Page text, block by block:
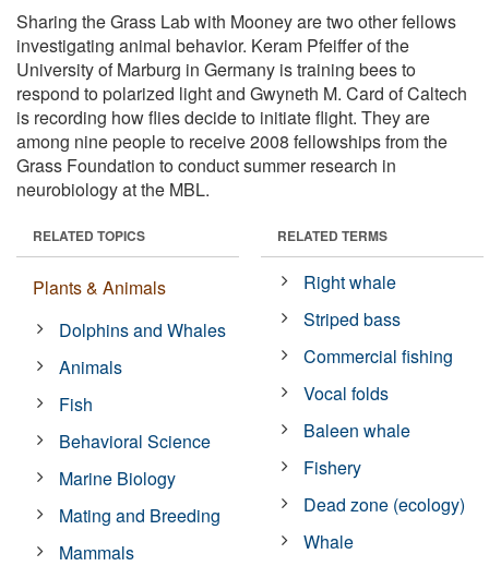
Sharing the Grass Lab with Mooney are two other fellows
investigating animal behavior. Keram Pfeiffer of the
University of Marburg in Germany is training bees to
respond to polarized light and Gwyneth M. Card of Caltech
is recording how flies decide to initiate flight. They are
among nine people to receive 2008 fellowships from the
Grass Foundation to conduct summer research in
neurobiology at the MBL.
RELATED TOPICS
Plants & Animals
Dolphins and Whales
Animals
Fish
Behavioral Science
Marine Biology
Mating and Breeding
Mammals
RELATED TERMS
Right whale
Striped bass
Commercial fishing
Vocal folds
Baleen whale
Fishery
Dead zone (ecology)
Whale